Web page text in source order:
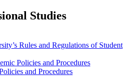
Studies
Rules and Regulations of Student
Policies and Procedures
and Procedures